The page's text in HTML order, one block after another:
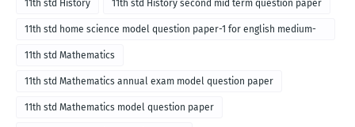
11th std History 11th std History second mid term question paper
11th std home science model question paper-1 for english medium-
2018
11th std Mathematics
11th std Mathematics annual exam model question paper
11th std Mathematics model question paper